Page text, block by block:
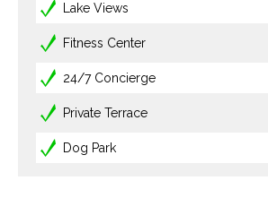
Lake Views
Fitness Center
24/7 Concierge
Private Terrace
Dog Park